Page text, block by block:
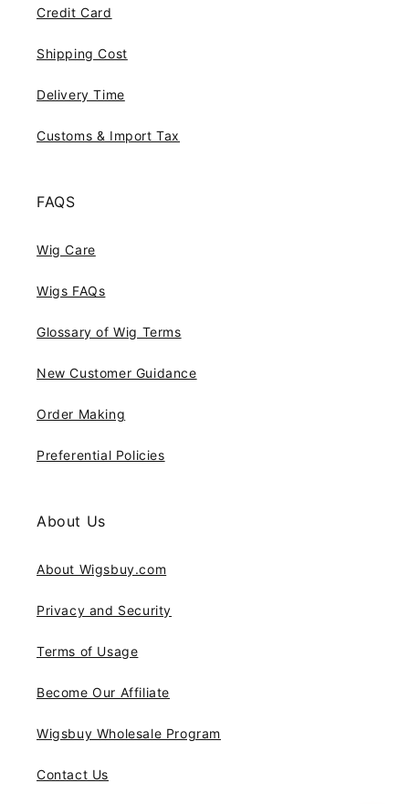
Credit Card
Shipping Cost
Delivery Time
Customs & Import Tax
FAQS
Wig Care
Wigs FAQs
Glossary of Wig Terms
New Customer Guidance
Order Making
Preferential Policies
About Us
About Wigsbuy.com
Privacy and Security
Terms of Usage
Become Our Affiliate
Wigsbuy Wholesale Program
Contact Us